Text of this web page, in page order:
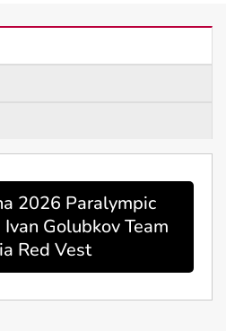
2026 Paralympic
Golubkov Team
Red Vest